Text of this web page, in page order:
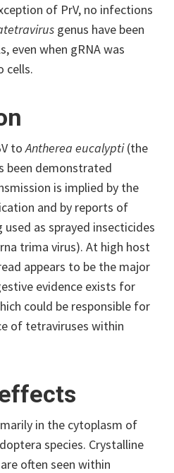
of PrV, no infections
genus have been
even when gRNA was
cells.
toAntherea eucalypti(the
been demonstrated
is implied by the
and by reports of
as sprayed insecticides
trima virus). At high host
appears to be the major
evidence exists for
could be responsible for
of tetraviruses within
in the cytoplasm of
species. Crystalline
often seen within